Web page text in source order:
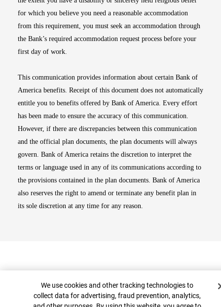
for which you believe you need a reasonable accommodation
from this requirement, you must seek an accommodation through
the Bank’s required accommodation request process before your
first day of work.
This communication provides information about certain Bank of
America benefits. Receipt of this document does not automatically
entitle you to benefits offered by Bank of America. Every effort
has been made to ensure the accuracy of this communication.
However, if there are discrepancies between this communication
and the official plan documents, the plan documents will always
govern. Bank of America retains the discretion to interpret the
terms or language used in any of its communications according to
the provisions contained in the plan documents. Bank of America
also reserves the right to amend or terminate any benefit plan in
its sole discretion at any time for any reason.
Cookie Banner
We use cookies and other tracking technologies to
collect data for advertising, fraud prevention, analytics,